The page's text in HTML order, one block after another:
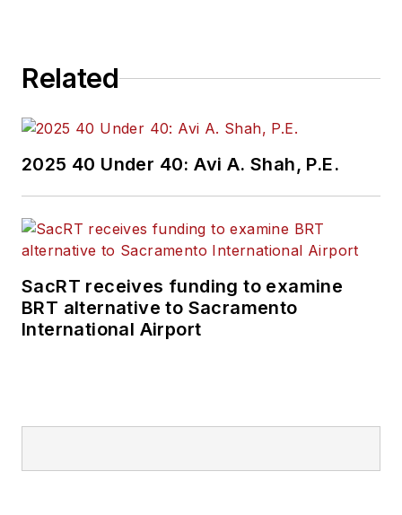
Related
2025 40 Under 40: Avi A. Shah, P.E.
SacRT receives funding to examine
BRT alternative to Sacramento
International Airport